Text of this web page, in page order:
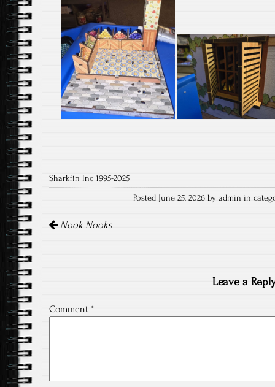
Sharkfin Inc 1995-2025
Posted June 25, 2026 by admin in
navigation
Nook Nooks
Leave a
Comment *